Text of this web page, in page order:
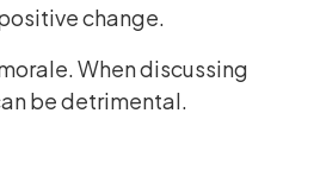
change.
When discussing
be detrimental.